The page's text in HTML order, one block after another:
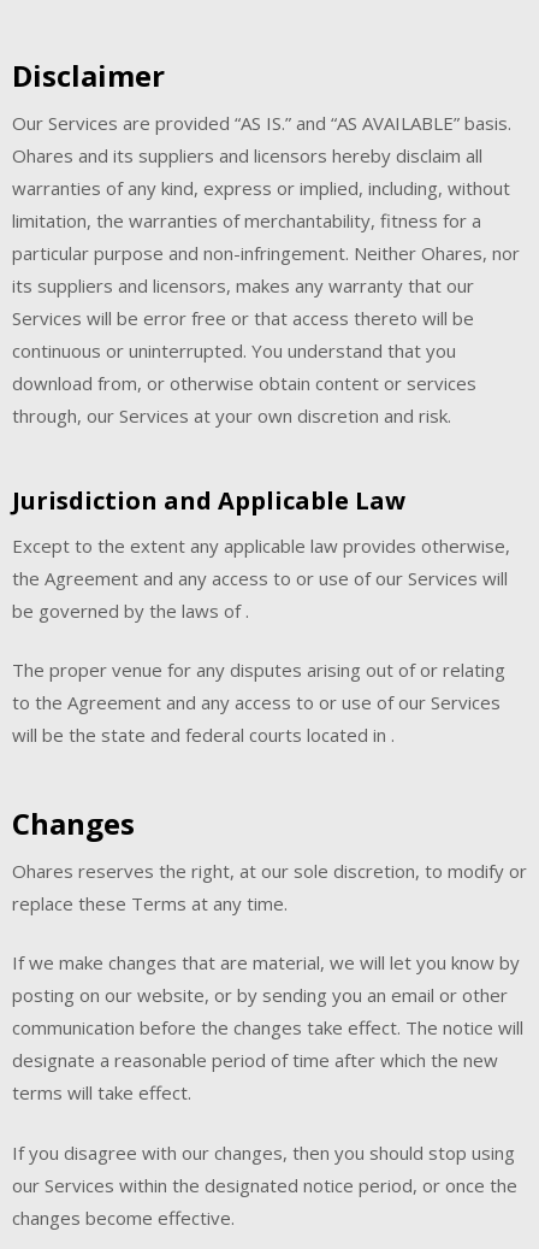
Disclaimer
Our Services are provided “AS IS.” and “AS AVAILABLE” basis.
Ohares and its suppliers and licensors hereby disclaim all
warranties of any kind, express or implied, including, without
limitation, the warranties of merchantability, fitness for a
particular purpose and non-infringement. Neither Ohares, nor
its suppliers and licensors, makes any warranty that our
Services will be error free or that access thereto will be
continuous or uninterrupted. You understand that you
download from, or otherwise obtain content or services
through, our Services at your own discretion and risk.
Jurisdiction and Applicable Law
Except to the extent any applicable law provides otherwise,
the Agreement and any access to or use of our Services will
be governed by the laws of .
The proper venue for any disputes arising out of or relating
to the Agreement and any access to or use of our Services
will be the state and federal courts located in .
Changes
Ohares reserves the right, at our sole discretion, to modify or
replace these Terms at any time.
If we make changes that are material, we will let you know by
posting on our website, or by sending you an email or other
communication before the changes take effect. The notice will
designate a reasonable period of time after which the new
terms will take effect.
If you disagree with our changes, then you should stop using
our Services within the designated notice period, or once the
changes become effective.